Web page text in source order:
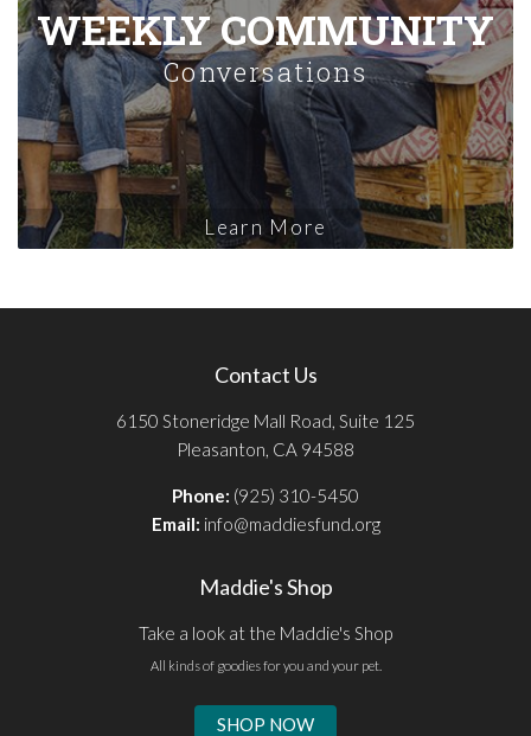
WEEKLY COMMUNITY
Conversations
Learn More
Contact Us
6150 Stoneridge Mall Road, Suite 125
Pleasanton, CA 94588
Phone: (925) 310-5450
Email: info@maddiesfund.org
Maddie's Shop
Take a look at the Maddie's Shop
All kinds of goodies for you and your pet.
SHOP NOW